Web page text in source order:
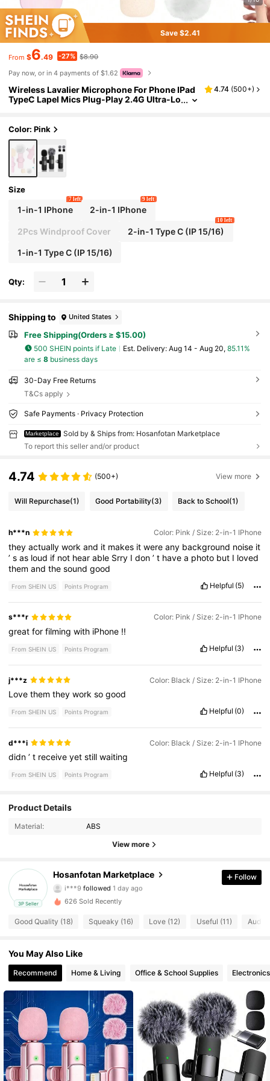
Save $2.41
From $6.49 -27% $8.90
Pay now, or in 4 payments of $1.62
Wireless Lavalier Microphone For Phone IPad
TypeC Lapel Mics Plug-Play 2.4G Ultra-Lo
Podcast Vlog
4.74 (500+)
Color: Pink
Size
1-in-1 IPhone
7 left
2-in-1 IPhone
9 left
2Pcs Windproof Cover 2-in-1 Type C (IP 15/16)
10 left
1-in-1 Type C (IP 15/16)
Qty:
Shipping to United States
Free Shipping(Orders ≥ $15.00)
500 SHEIN points if Late ​Est. Delivery: Aug 14 - Aug 20, 85.11%
are ≤ 8business days
30-Day Free Returns
T&Cs apply
Safe Payments · Privacy Protection
Marketplace
Sold by & Ships from: Hosanfotan Marketplace
To report this seller and/or product
4.74 (500+) View more
Will Repurchase(1) Good Portability(3) Back to School(1)
h***n Color: Pink / Size: 2-in-1 IPhone
theyactuallyworkand it makes itwereany background noise it
’sas loud if not hearable Srry Idon’t havea photo but I loved
themandthesoundgood
From SHEIN US Points Program Helpful (5)
s***r Color: Pink / Size: 2-in-1 IPhone
greatforfilmingwith iPhone !!
From SHEIN US Points Program Helpful (3)
j***z Color: Black / Size: 2-in-1 IPhone
Lovethemtheyworksogood
From SHEIN US Points Program Helpful (0)
d***i Color: Black / Size: 2-in-1 IPhone
didn’t receiveyetstillwaiting
From SHEIN US Points Program Helpful (3)
Product Details
Material: ABS
View more
3P Seller
Hosanfotan Marketplace
4.69
1 day ago
4.69
17 Followers
4.69 17 Followers
4.69 17 Followers
17 Followers
17 Followers
4.69 17 Followers
Follow
626 Sold Recently
Good Quality (18) Squeaky (16) Love (12) Useful (11) Audio
You May Also Like
Recommend Home & Living Office & School Supplies Electronics